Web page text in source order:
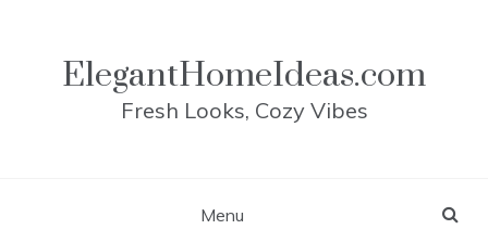
ElegantHomeIdeas.com
Fresh Looks, Cozy Vibes
Menu